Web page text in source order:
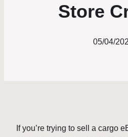
Store
05/04/
If you’re trying to sell a cargo